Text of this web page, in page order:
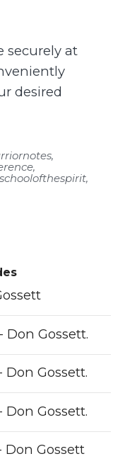
securely at
desired
,
,
,
Gossett.
Gossett.
Gossett.
Gossett